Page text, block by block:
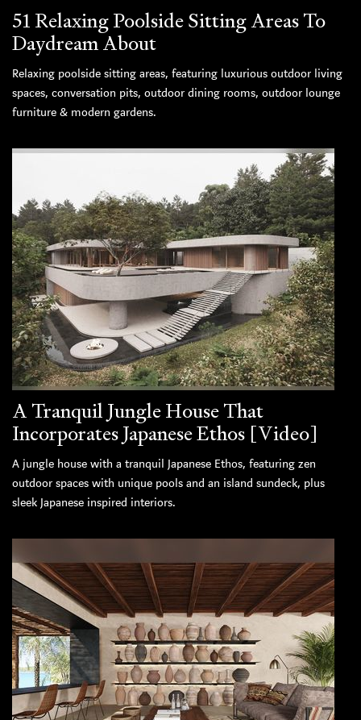
51 Relaxing Poolside Sitting Areas To
Daydream About
Relaxing poolside sitting areas, featuring luxurious outdoor living
spaces, conversation pits, outdoor dining rooms, outdoor lounge
furniture & modern gardens.
A Tranquil Jungle House That
Incorporates Japanese Ethos [Video]
A jungle house with a tranquil Japanese Ethos, featuring zen
outdoor spaces with unique pools and an island sundeck, plus
sleek Japanese inspired interiors.